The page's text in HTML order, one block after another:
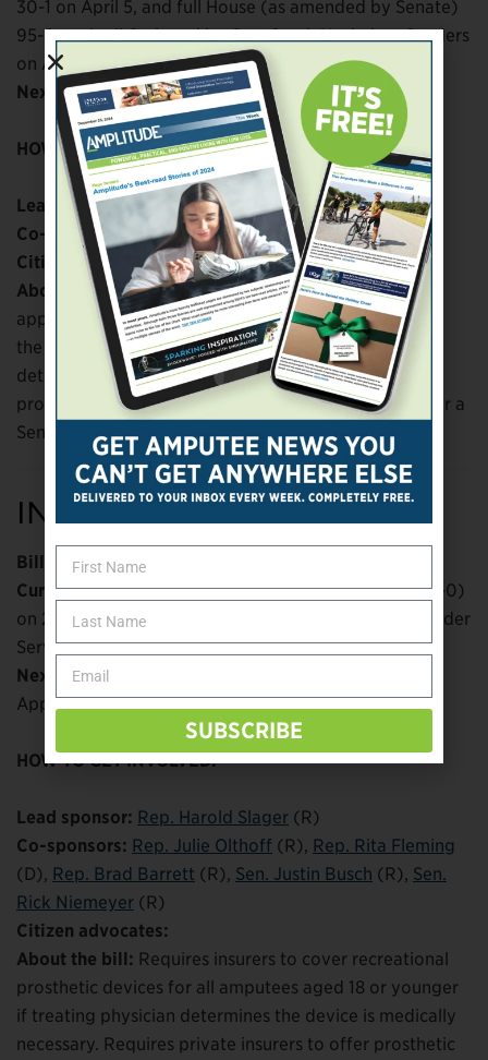
30-1 on April 5, and full House (as amended by Senate)
95-0 on April 6; signed by Gov. Sarah Huckabee Sanders
on April 13
Next steps:
HOW TO GET INVOLVED:
Lead sponsor: Rep. Lee Johnson(R)
Co-sponsors:
Sen. Missy Irvin(R)
Citizen advocates:
About the bill:Requires insurers to cover the most
appropriate prosthetic device that adequately meets
the patient’s medical and recreational needs, as
determined by the physician and prosthetist. These
provisions apply only to K-3 and K-4 amputees, as per a
Senate amendment.
INDIANA
Bill number:HB 1433 (
Current status:Passed House of Representatives (91-0)
on 2/23; passed Senate Committee on Health & Provider
Services 11-0 on 3/15
Next steps:
Appropriations
HOW TO GET INVOLVED:
Lead sponsor: Rep. Harold Slager (R)
Co-sponsors: Rep. Julie Olthoff (R), Rep. Rita Fleming
(D), Rep. Brad Barrett (R), Sen. Justin Busch (R), Sen.
Rick Niemeyer (R)
Citizen advocates:
About the bill: Requires insurers to cover recreational
prosthetic devices for all amputees aged 18 or younger
if treating physician determines the device is medically
necessary. Requires private insurers to offer prosthetic
SUBSCRIBE